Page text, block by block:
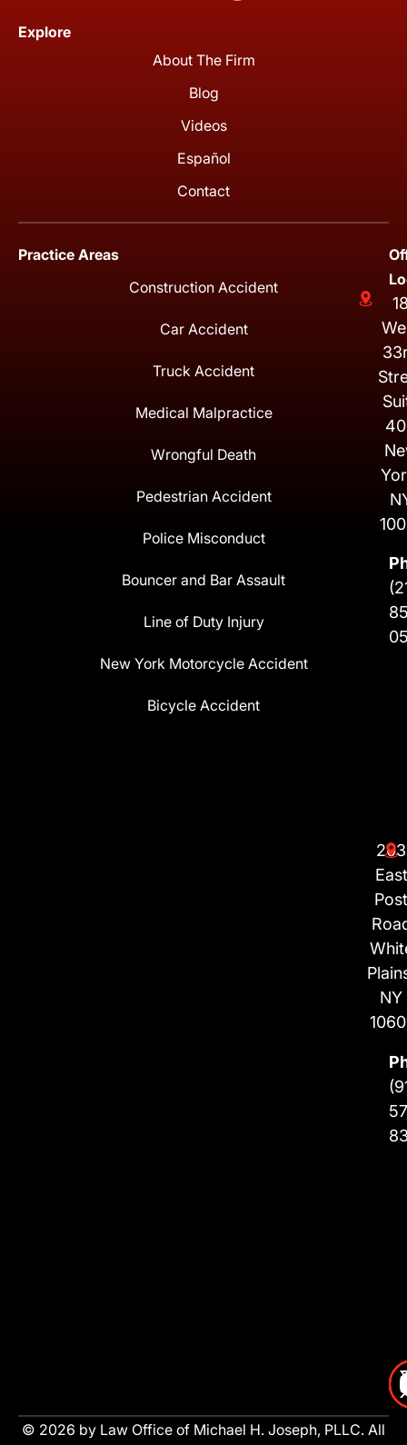
Explore
About The Firm
Blog
Videos
Español
Contact
Practice Areas
Construction Accident
Car Accident
Truck Accident
Medical Malpractice
Wrongful Death
Pedestrian Accident
Police Misconduct
Bouncer and Bar Assault
Line of Duty Injury
New York Motorcycle Accident
Bicycle Accident
203
East
Post
NY
© 2026 by Law Office of Michael H. Joseph, PLLC. All